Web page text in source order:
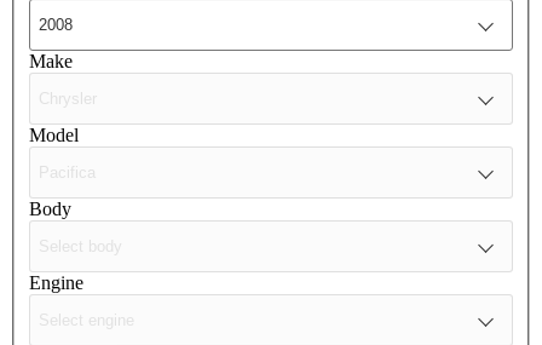
Make
Model
Body
Engine